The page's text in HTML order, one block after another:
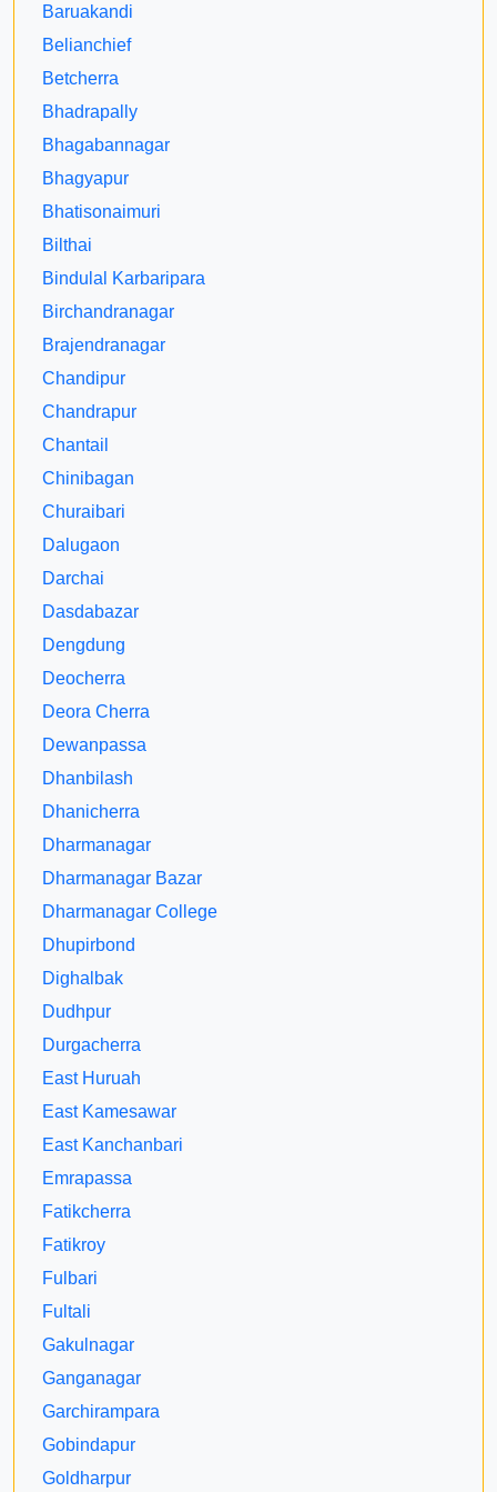
Baruakandi
Belianchief
Betcherra
Bhadrapally
Bhagabannagar
Bhagyapur
Bhatisonaimuri
Bilthai
Bindulal Karbaripara
Birchandranagar
Brajendranagar
Chandipur
Chandrapur
Chantail
Chinibagan
Churaibari
Dalugaon
Darchai
Dasdabazar
Dengdung
Deocherra
Deora Cherra
Dewanpassa
Dhanbilash
Dhanicherra
Dharmanagar
Dharmanagar Bazar
Dharmanagar College
Dhupirbond
Dighalbak
Dudhpur
Durgacherra
East Huruah
East Kamesawar
East Kanchanbari
Emrapassa
Fatikcherra
Fatikroy
Fulbari
Fultali
Gakulnagar
Ganganagar
Garchirampara
Gobindapur
Goldharpur